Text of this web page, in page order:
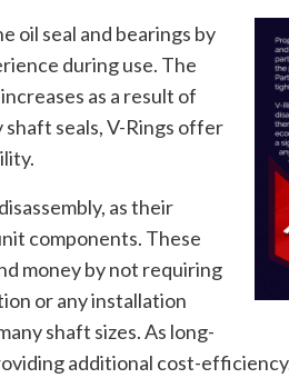
oil seal and bearings by
during use. The
as a result of
seals, V-Rings offer
as their
components. These
money by not requiring
or any installation
shaft sizes. As long-
additional cost-